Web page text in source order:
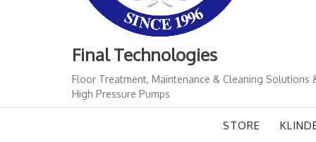
Final Technologies
Floor Treatment, Maintenance & Cleaning Solutions
High Pressure Pumps
STORE